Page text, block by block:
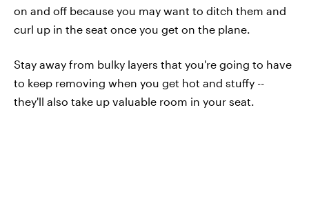
on and off because you may want to ditch them and
curl up in the seat once you get on the plane.
Stay away from bulky layers that you're going to have
to keep removing when you get hot and stuffy --
they'll also take up valuable room in your seat.